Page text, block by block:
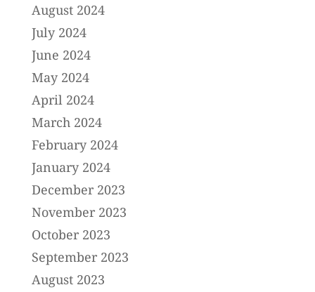
August 2024
July 2024
June 2024
May 2024
April 2024
March 2024
February 2024
January 2024
December 2023
November 2023
October 2023
September 2023
August 2023